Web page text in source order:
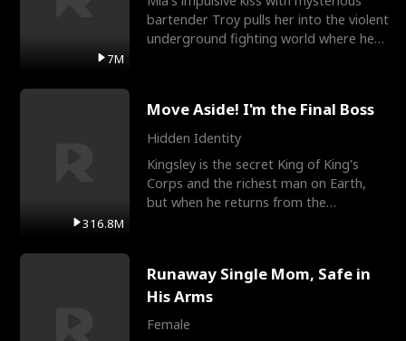
7M
bartender Troy pulls her into the violent
underground fighting world where he
316.8M
Move Aside! I'm the Final Boss
Hidden Identity
Kingsley is the secret King of King's
Corps and the richest man on Earth,
but when he returns from the
Runaway Single Mom, Safe in
His Arms
Female